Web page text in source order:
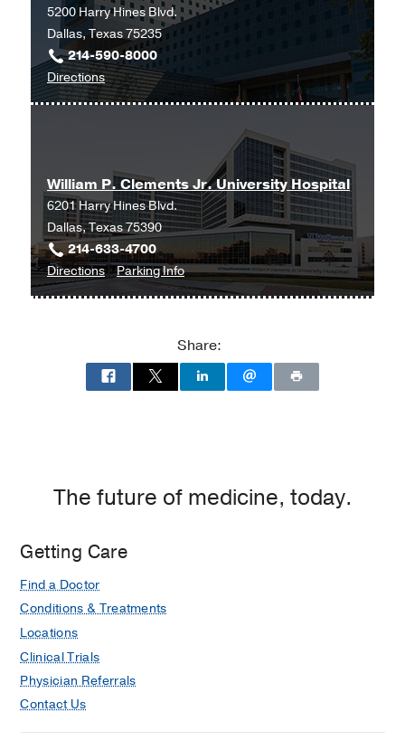
5200 Harry Hines Blvd.
Dallas, Texas 75235
214-590-8000
Directionsto
Parkland
Parkland
Memorial
Hospital
(Building),
Dallas
William P. Clements Jr. University Hospital
6201 Harry Hines Blvd.
Dallas, Texas 75390
214-633-4700
Directionsto
University
Clements
Jr.
Hospital,
Parking Infofor
William
University
Share:
The future of medicine, today.
Getting Care
Find a Doctor
Conditions & Treatments
Locations
Clinical Trials
Physician Referrals
Contact Us